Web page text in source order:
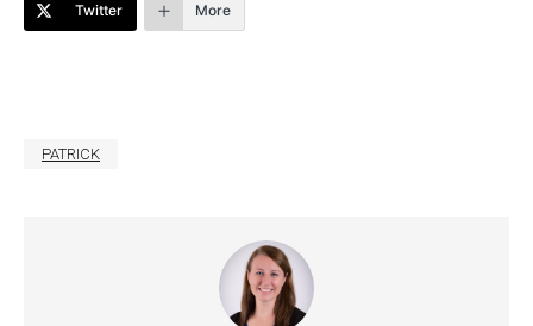
Twitter More
PATRICK